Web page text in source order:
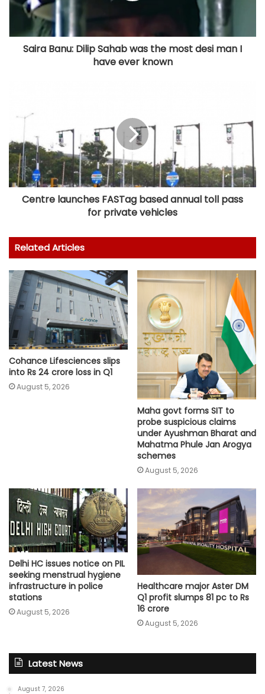
Saira Banu: Dilip Sahab was the most desi man I
have ever known
Centre launches FASTag based annual toll pass
for private vehicles
Related Articles
Cohance Lifesciences slips
into Rs 24 crore loss in Q1
August 5, 2026
Maha govt forms SIT to
probe suspicious claims
under Ayushman Bharat and
Mahatma Phule Jan Arogya
schemes
August 5, 2026
Delhi HC issues notice on PIL
seeking menstrual hygiene
infrastructure in police
stations
August 5, 2026
Healthcare major Aster DM
Q1 profit slumps 81 pc to Rs
16 crore
August 5, 2026
Latest News
August 7, 2026